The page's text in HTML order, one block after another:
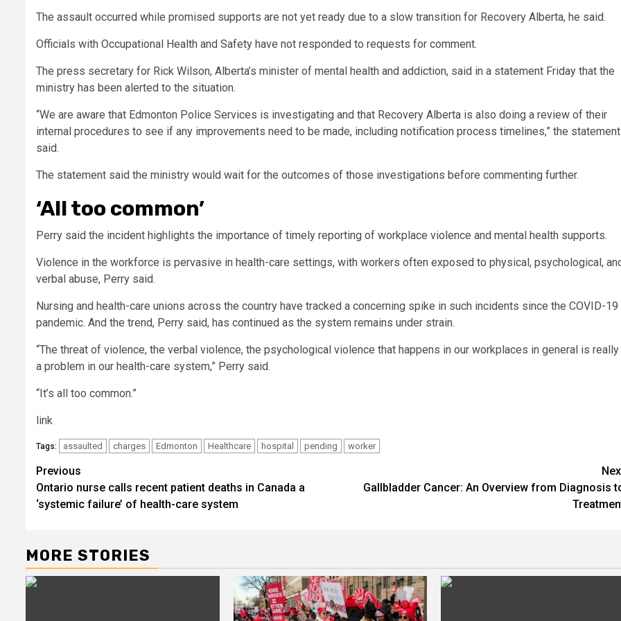
The assault occurred while promised supports are not yet ready due to a slow transition for Recovery Alberta, he said.
Officials with Occupational Health and Safety have not responded to requests for comment.
The press secretary for Rick Wilson, Alberta’s minister of mental health and addiction, said in a statement Friday that the
ministry has been alerted to the situation.
“We are aware that Edmonton Police Services is investigating and that Recovery Alberta is also doing a review of their
internal procedures to see if any improvements need to be made, including notification process timelines,” the statement
said.
The statement said the ministry would wait for the outcomes of those investigations before commenting further.
‘All too common’
Perry said the incident highlights the importance of timely reporting of workplace violence and mental health supports.
Violence in the workforce is pervasive in health-care settings, with workers often exposed to physical, psychological,
verbal abuse, Perry said.
Nursing and health-care unions across the country have tracked a concerning spike in such incidents since the COVID-19
pandemic. And the trend, Perry said, has continued as the system remains under strain.
“The threat of violence, the verbal violence, the psychological violence that happens in our workplaces in general is really
a problem in our health-care system,” Perry said.
“It’s all too common.”
link
Tags: assaulted charges Edmonton Healthcare hospital pending worker
Post
navigation
Previous
Ontario nurse calls recent patient deaths in Canada a
‘systemic failure’ of health-care system
Gallbladder Cancer: An Overview from Diagnosis
MORE STORIES